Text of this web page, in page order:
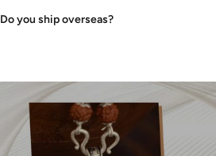
Do you ship overseas?